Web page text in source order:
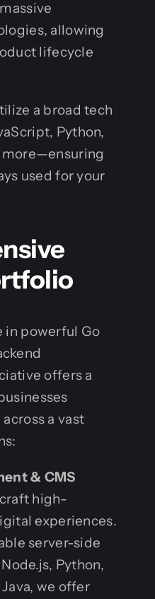
allowing
lifecycle
a broad tech
Python,
more—ensuring
used for your
in powerful Go
offers a
a vast
& CMS
high-
experiences.
server-side
Python,
Java, we offer